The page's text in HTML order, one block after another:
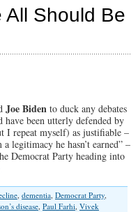
All Should Be
Joe Biden to duck any debates
been utterly defended by
I repeat myself) as justifiable –
legitimacy he hasn’t earned” –
Democrat Party heading into
, dementia, Democrat Party,
disease, Paul Farhi, Vivek